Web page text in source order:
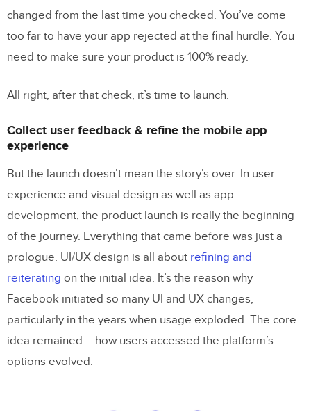
changed from the last time you checked. You’ve come
too far to have your app rejected at the final hurdle. You
need to make sure your product is 100% ready.
All right, after that check, it’s time to launch.
Collect user feedback & refine the mobile app
experience
But the launch doesn’t mean the story’s over. In user
experience and visual design as well as app
development, the product launch is really the beginning
of the journey. Everything that came before was just a
prologue. UI/UX design is all about refining and
reiterating on the initial idea. It’s the reason why
Facebook initiated so many UI and UX changes,
particularly in the years when usage exploded. The core
idea remained – how users accessed the platform’s
options evolved.